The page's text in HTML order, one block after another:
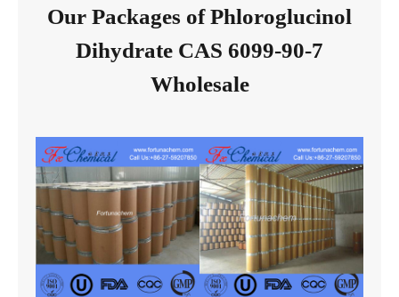
Our Packages of Phloroglucinol
Dihydrate CAS 6099-90-7
Wholesale